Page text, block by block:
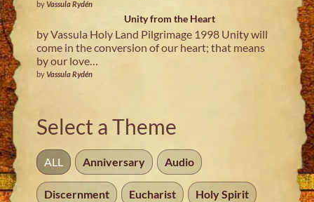
byVassula Rydén
Unity from the Heart
by Vassula Holy Land Pilgrimage 1998 Unity will
come in the conversion of our heart; that means
by our love…
byVassula Rydén
Select a Theme
ALL Anniversary Audio
Discernment Eucharist Holy Spirit